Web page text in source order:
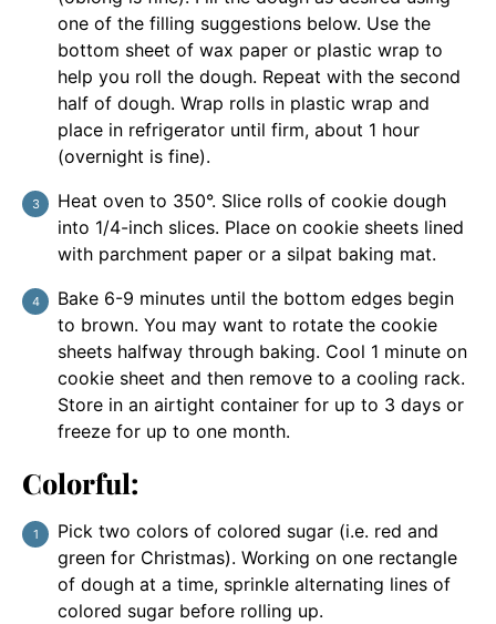
one of the filling suggestions below. Use the
bottom sheet of wax paper or plastic wrap to
help you roll the dough. Repeat with the second
half of dough. Wrap rolls in plastic wrap and
place in refrigerator until firm, about 1 hour
(overnight is fine).
Heat oven to 350°. Slice rolls of cookie dough
into 1/4-inch slices. Place on cookie sheets lined
with parchment paper or a silpat baking mat.
Bake 6-9 minutes until the bottom edges begin
to brown. You may want to rotate the cookie
sheets halfway through baking. Cool 1 minute on
cookie sheet and then remove to a cooling rack.
Store in an airtight container for up to 3 days or
freeze for up to one month.
Colorful:
Pick two colors of colored sugar (i.e. red and
green for Christmas). Working on one rectangle
of dough at a time, sprinkle alternating lines of
colored sugar before rolling up.